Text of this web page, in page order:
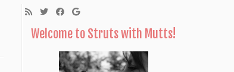
Welcome to Struts with Mutts!